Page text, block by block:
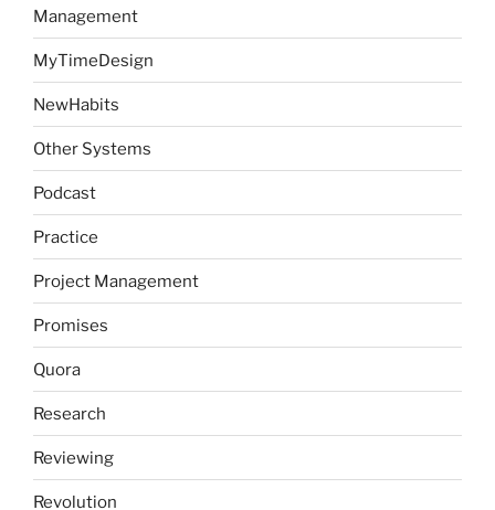
Management
MyTimeDesign
NewHabits
Other Systems
Podcast
Practice
Project Management
Promises
Quora
Research
Reviewing
Revolution